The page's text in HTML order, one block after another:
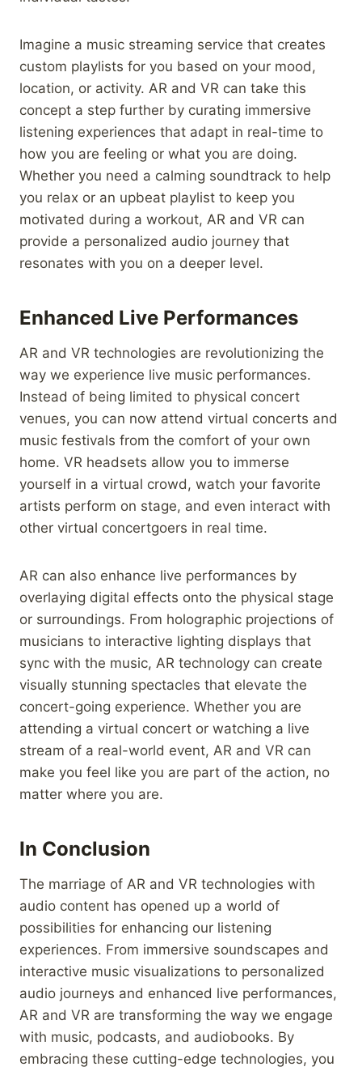
Imagine a music streaming service that creates
custom playlists for you based on your mood,
location, or activity. AR and VR can take this
concept a step further by curating immersive
listening experiences that adapt in real-time to
how you are feeling or what you are doing.
Whether you need a calming soundtrack to help
you relax or an upbeat playlist to keep you
motivated during a workout, AR and VR can
provide a personalized audio journey that
resonates with you on a deeper level.
Enhanced Live Performances
AR and VR technologies are revolutionizing the
way we experience live music performances.
Instead of being limited to physical concert
venues, you can now attend virtual concerts and
music festivals from the comfort of your own
home. VR headsets allow you to immerse
yourself in a virtual crowd, watch your favorite
artists perform on stage, and even interact with
other virtual concertgoers in real time.
AR can also enhance live performances by
overlaying digital effects onto the physical stage
or surroundings. From holographic projections of
musicians to interactive lighting displays that
sync with the music, AR technology can create
visually stunning spectacles that elevate the
concert-going experience. Whether you are
attending a virtual concert or watching a live
stream of a real-world event, AR and VR can
make you feel like you are part of the action, no
matter where you are.
In Conclusion
The marriage of AR and VR technologies with
audio content has opened up a world of
possibilities for enhancing our listening
experiences. From immersive soundscapes and
interactive music visualizations to personalized
audio journeys and enhanced live performances,
AR and VR are transforming the way we engage
with music, podcasts, and audiobooks. By
embracing these cutting-edge technologies, you